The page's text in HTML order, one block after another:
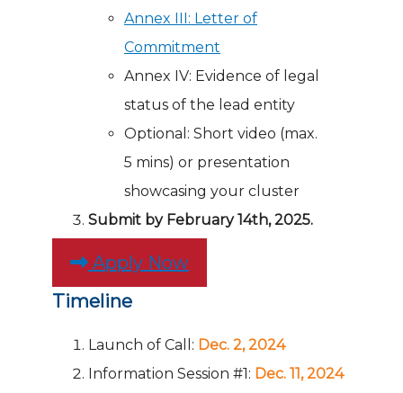
Annex III: Letter of
Commitment
Annex IV: Evidence of legal
status of the lead entity
Optional: Short video (max.
5 mins) or presentation
showcasing your cluster
Submit by February 14th, 2025.
Apply Now
Timeline
Launch of Call: Dec. 2, 2024
Information Session #1: Dec. 11, 2024